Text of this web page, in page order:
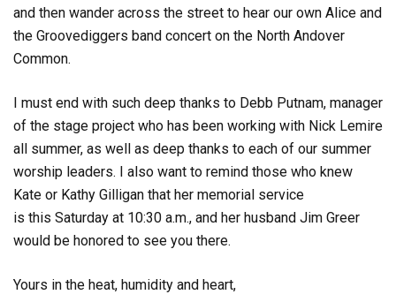
and then wander across the street to hear our own Alice and
the Groovediggers band concert on the North Andover
Common.
I must end with such deep thanks to Debb Putnam, manager
of the stage project who has been working with Nick Lemire
all summer, as well as deep thanks to each of our summer
worship leaders. I also want to remind those who knew
Kate or Kathy Gilligan that her memorial service
is this Saturday at 10:30 a.m., and her husband Jim Greer
would be honored to see you there.
Yours in the heat, humidity and heart,